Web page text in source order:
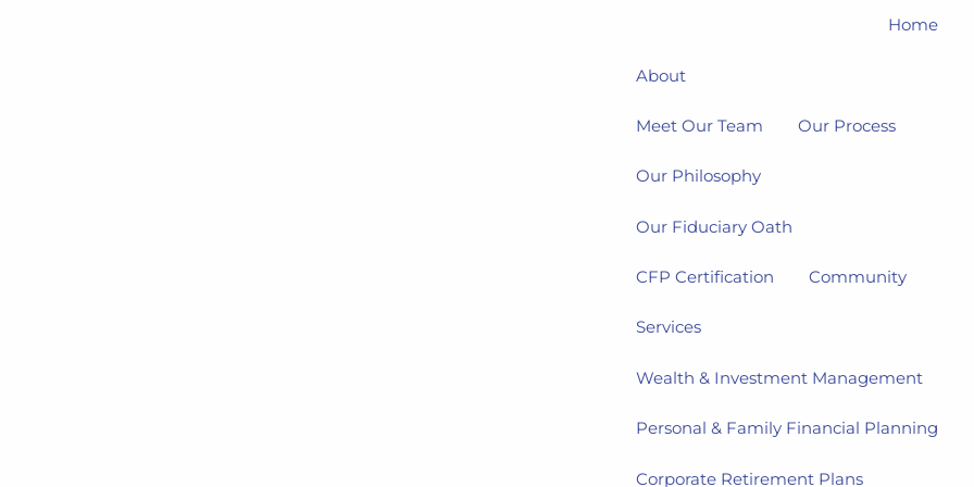
Home
About
Meet Our Team Our Process
Our Philosophy
Our Fiduciary Oath
CFP Certification Community
Services
Wealth & Investment Management
Personal & Family Financial Planning
Corporate Retirement Plans